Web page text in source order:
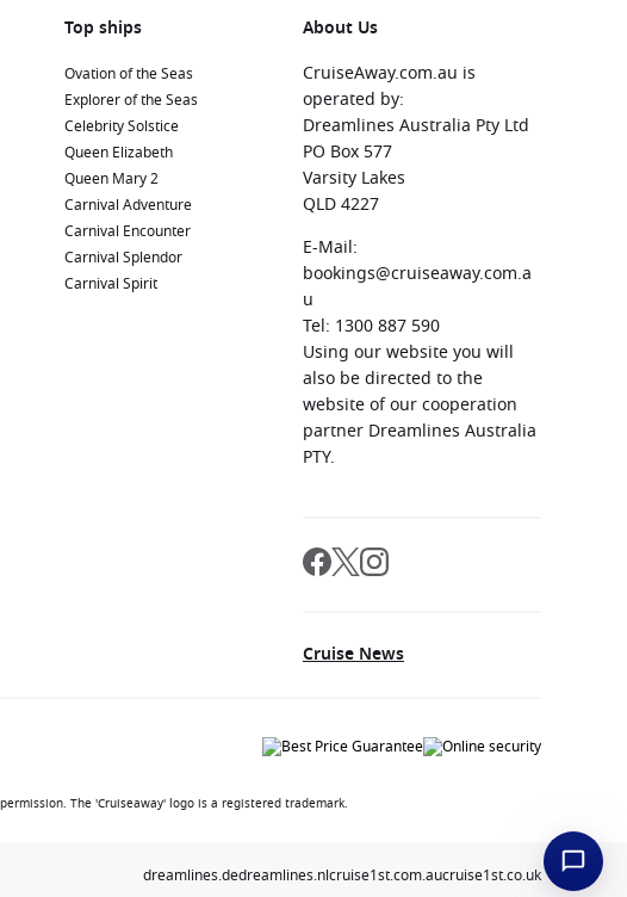
Top ships
Ovation of the Seas
Explorer of the Seas
Celebrity Solstice
Queen Elizabeth
Queen Mary 2
Carnival Adventure
Carnival Encounter
Carnival Splendor
Carnival Spirit
About Us
CruiseAway.com.au is
operated by:
Dreamlines Australia Pty Ltd
PO Box 577
Varsity Lakes
QLD 4227
E-Mail:
bookings@cruiseaway.com.a
u
Tel: 1300 887 590
Using our website you will
also be directed to the
website of our cooperation
partner Dreamlines Australia
PTY.
Cruise News
The 'Cruiseaway' logo is a registered trademark.
dreamlines.dedreamlines.nlcruise1st.com.aucruise1st.co.uk